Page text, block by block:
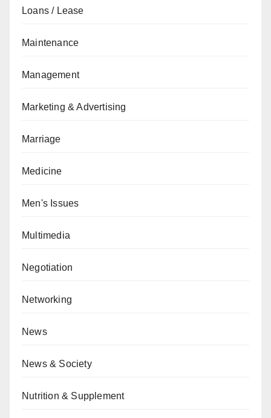
Loans / Lease
Maintenance
Management
Marketing & Advertising
Marriage
Medicine
Men's Issues
Multimedia
Negotiation
Networking
News
News & Society
Nutrition & Supplement